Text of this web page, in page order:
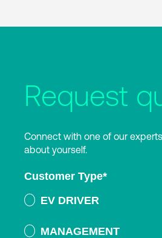
Request
Connect with one of our
about yourself.
Customer Type*
EV DRIVER
MANAGEMENT